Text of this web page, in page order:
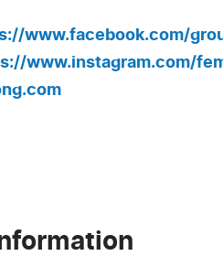
www.facebook.com/
www.instagram.com/